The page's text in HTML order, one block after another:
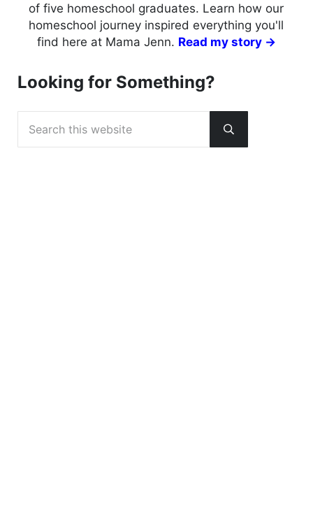
of five homeschool graduates. Learn how our
homeschool journey inspired everything you'll
find here at Mama Jenn. Read my story →
Looking for Something?
Submit search